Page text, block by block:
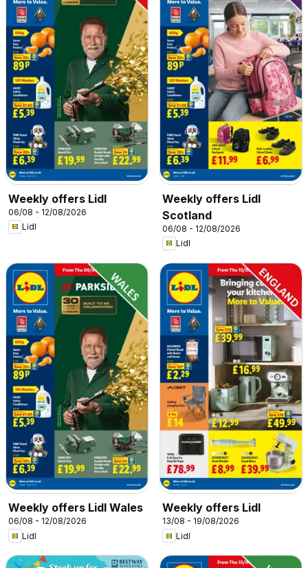
Weekly offers Lidl
06/08 - 12/08/2026
Lidl
Weekly offers Lidl
Scotland
06/08 - 12/08/2026
Lidl
Weekly offers Lidl Wales
06/08 - 12/08/2026
Lidl
Weekly offers Lidl
13/08 - 19/08/2026
Lidl